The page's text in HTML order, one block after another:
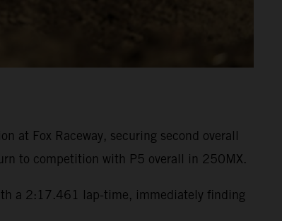
at Fox Raceway, securing second overall
to competition with P5 overall in 250MX.
a 2:17.461 lap-time, immediately finding